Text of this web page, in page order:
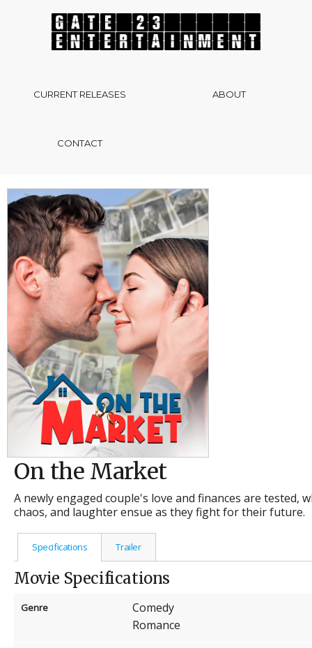
CURRENT RELEASES ABOUT
CONTACT
On the Market
A newly engaged couple's love and finances are tested,
chaos, and laughter ensue as they fight for their future.
Specifications Trailer
Movie Specifications
Genre
Comedy
Romance